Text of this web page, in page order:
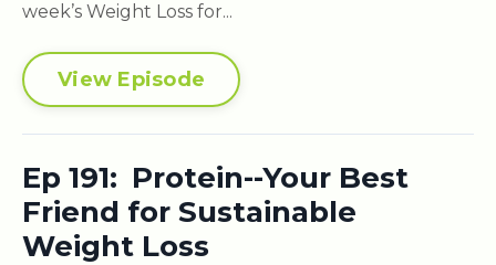
week’s Weight Loss for...
View Episode
Ep 191: Protein--Your Best
Friend for Sustainable
Weight Loss